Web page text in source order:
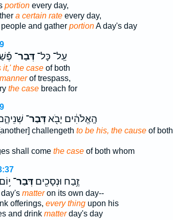
portionevery day,
a certain rateevery day,
and gather portionA day's day
עַֽל־ כָּל־דְּבַר־
it,' the caseof both
of trespass,
the casebreach for
הָֽאֱלֹהִ֔ים יָבֹ֖אדְּבַר־
challengeth to be his, the causeof both
shall come the caseof both whom
זֶ֥בַח וּנְסָכִ֖יםדְּבַר־
day's matteron its own day--
offerings, every thingupon his
and drink matterday's day